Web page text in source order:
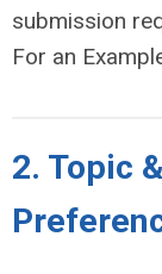
submission
For an
2.​​​ Topic